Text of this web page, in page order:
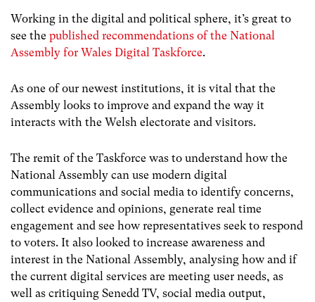
Working in the digital and political sphere, it’s great to
see the published recommendations of the National
Assembly for Wales Digital Taskforce.
As one of our newest institutions, it is vital that the
Assembly looks to improve and expand the way it
interacts with the Welsh electorate and visitors.
The remit of the Taskforce was to understand how the
National Assembly can use modern digital
communications and social media to identify concerns,
collect evidence and opinions, generate real time
engagement and see how representatives seek to respond
to voters. It also looked to increase awareness and
interest in the National Assembly, analysing how and if
the current digital services are meeting user needs, as
well as critiquing Senedd TV, social media output,